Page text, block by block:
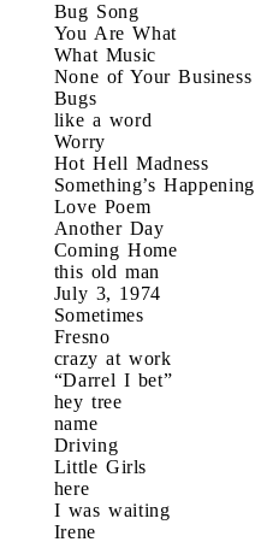
Bug Song
You Are What
What Music
None of Your Business
Bugs
like a word
Worry
Hot Hell Madness
Something’s Happening
Love Poem
Another Day
Coming Home
this old man
July 3, 1974
Sometimes
Fresno
crazy at work
“Darrel I bet”
hey tree
name
Driving
Little Girls
here
I was waiting
Irene